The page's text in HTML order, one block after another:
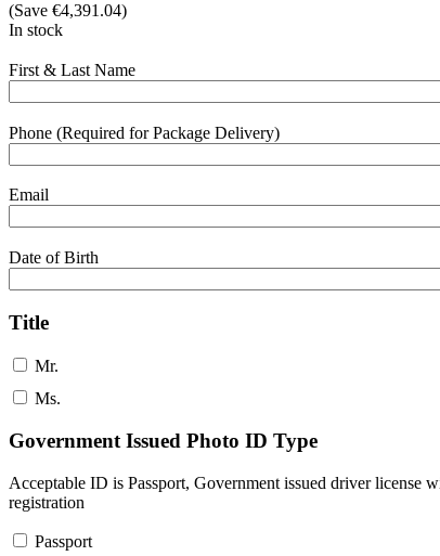
(Save €4,391.04)
In stock
First & Last Name
Phone (Required for Package Delivery)
Email
Date of Birth
Title
Mr.
Ms.
Government Issued Photo ID Type
Acceptable ID is Passport, Government issued driver license
registration
Passport